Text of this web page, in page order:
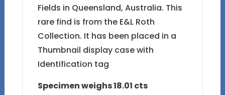
Fields in Queensland, Australia. This
rare find is from the E&L Roth
Collection. It has been placed in a
Thumbnail display case with
Identification tag
Specimen weighs 18.01 cts